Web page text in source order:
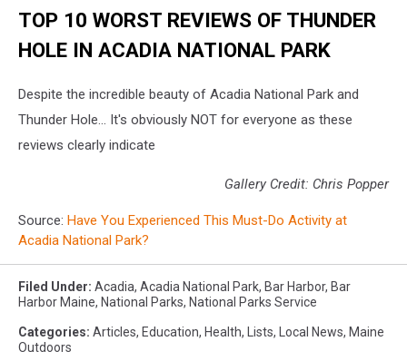
TOP 10 WORST REVIEWS OF THUNDER
HOLE IN ACADIA NATIONAL PARK
Despite the incredible beauty of Acadia National Park and
Thunder Hole... It's obviously NOT for everyone as these
reviews clearly indicate
Gallery Credit: Chris Popper
Source: Have You Experienced This Must-Do Activity at
Acadia National Park?
Filed Under: Acadia, Acadia National Park, Bar Harbor, Bar
Harbor Maine, National Parks, National Parks Service
Categories: Articles, Education, Health, Lists, Local News, Maine
Outdoors